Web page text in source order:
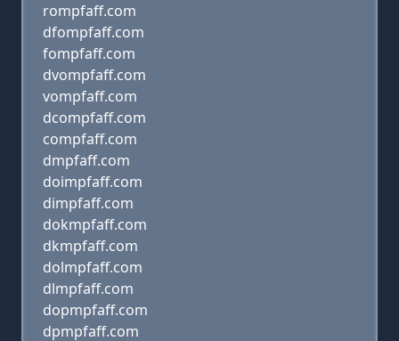
rompfaff.com
dfompfaff.com
fompfaff.com
dvompfaff.com
vompfaff.com
dcompfaff.com
compfaff.com
dmpfaff.com
doimpfaff.com
dimpfaff.com
dokmpfaff.com
dkmpfaff.com
dolmpfaff.com
dlmpfaff.com
dopmpfaff.com
dpmpfaff.com